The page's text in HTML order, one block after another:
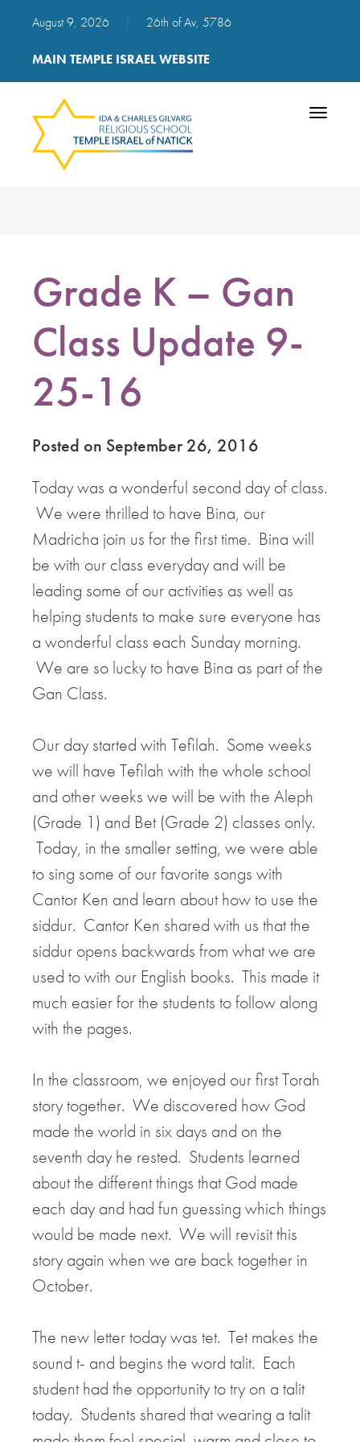
August 9, 2026 26th of Av, 5786
MAIN TEMPLE ISRAEL WEBSITE
Toggle
Grade K – Gan
Class Update 9-
25-16
Posted on September 26, 2016
Today was a wonderful second day of class.
We were thrilled to have Bina, our
Madricha join us for the first time. Bina will
be with our class everyday and will be
leading some of our activities as well as
helping students to make sure everyone has
a wonderful class each Sunday morning.
We are so lucky to have Bina as part of the
Gan Class.
Our day started with Tefilah. Some weeks
we will have Tefilah with the whole school
and other weeks we will be with the Aleph
(Grade 1) and Bet (Grade 2) classes only.
Today, in the smaller setting, we were able
to sing some of our favorite songs with
Cantor Ken and learn about how to use the
siddur. Cantor Ken shared with us that the
siddur opens backwards from what we are
used to with our English books. This made it
much easier for the students to follow along
with the pages.
In the classroom, we enjoyed our first Torah
story together. We discovered how God
made the world in six days and on the
seventh day he rested. Students learned
about the different things that God made
each day and had fun guessing which things
would be made next. We will revisit this
story again when we are back together in
October.
The new letter today was tet. Tet makes the
sound t- and begins the word talit. Each
student had the opportunity to try on a talit
today. Students shared that wearing a talit